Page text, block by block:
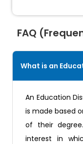
FAQ
What is an
An Education
is made based
of their
interest in